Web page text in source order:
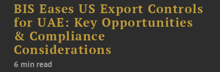
BIS Eases US Export Controls
for UAE: Key Opportunities
& Compliance
Considerations
6 min read